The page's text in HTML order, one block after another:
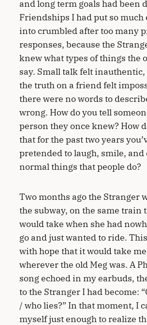
and long term goals had been
Friendships I had put so much
into crumbled after too many
responses, because the
knew what types of things the
say. Small talk felt
the truth on a friend felt
there were no words to
wrong. How do you tell
person they once knew? How
that for the past two years
pretended to laugh, smile, and
normal things that people do?
Two months ago the Stranger
the subway, on the same train
would take when she had
go and just wanted to ride.
with hope that it would take
wherever the old Meg was. A
song echoed in my earbuds,
to the Stranger I had become:
/ who lies?” In that moment, I
myself just enough to realize